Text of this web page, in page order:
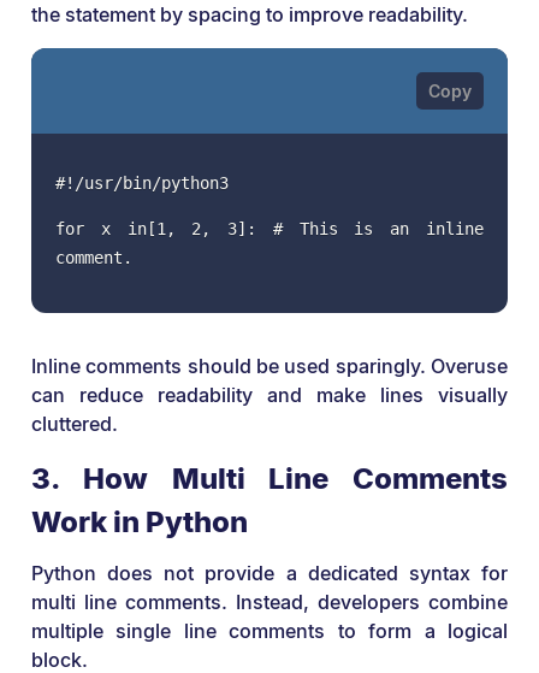
the statement by spacing to improve readability.
#!/usr/bin/python3
for x in[1, 2, 3]: # This is an inline
comment.
Inline comments should be used sparingly. Overuse
can reduce readability and make lines visually
cluttered.
3. How Multi Line Comments
Work in Python
Python does not provide a dedicated syntax for
multi line comments. Instead, developers combine
multiple single line comments to form a logical
block.